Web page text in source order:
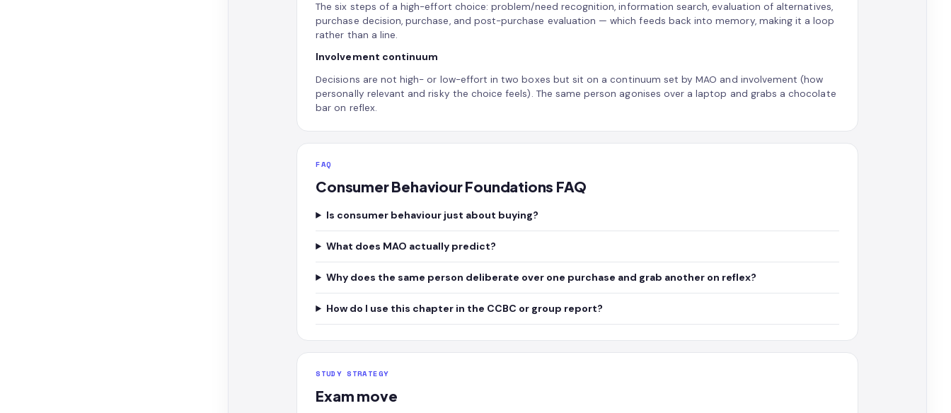
The six steps of a high-effort choice: problem/need recognition, information search, evaluation of alternatives,
purchase decision, purchase, and post-purchase evaluation — which feeds back into memory, making it a loop
rather than a line.
Involvement continuum
Decisions are not high- or low-effort in two boxes but sit on a continuum set by MAO and involvement (how
personally relevant and risky the choice feels). The same person agonises over a laptop and grabs a chocolate
bar on reflex.
FAQ
Consumer Behaviour Foundations FAQ
Is consumer behaviour just about buying?
What does MAO actually predict?
Why does the same person deliberate over one purchase and grab another on reflex?
How do I use this chapter in the CCBC or group report?
STUDY STRATEGY
Exam move